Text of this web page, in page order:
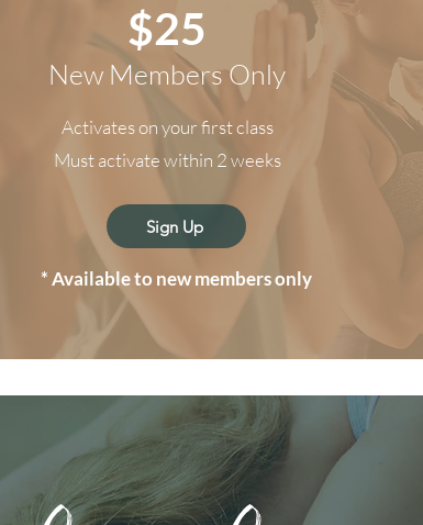
$25
New Members Only
Activates on your first class
Must activate within 2 weeks
Sign Up
* Available to new members only